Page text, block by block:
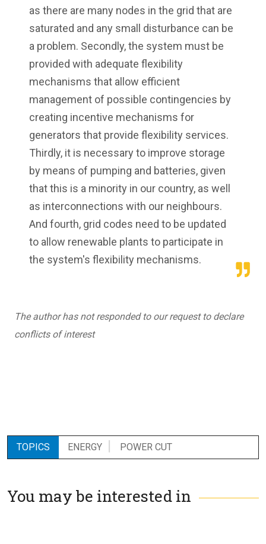
as there are many nodes in the grid that are
saturated and any small disturbance can be
a problem. Secondly, the system must be
provided with adequate flexibility
mechanisms that allow efficient
management of possible contingencies by
creating incentive mechanisms for
generators that provide flexibility services.
Thirdly, it is necessary to improve storage
by means of pumping and batteries, given
that this is a minority in our country, as well
as interconnections with our neighbours.
And fourth, grid codes need to be updated
to allow renewable plants to participate in
the system's flexibility mechanisms.
The author has not responded to our request to declare
conflicts of interest
TOPICS ENERGY POWER CUT
You may be interested in